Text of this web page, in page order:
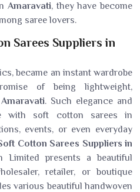
Amaravati, they have become
saree lovers.
Sarees Suppliers in
became an instant wardrobe
of being lightweight,
Amaravati. Such elegance and
with soft cotton sarees in
events, or even everyday
Cotton Sarees Suppliers in
Limited presents a beautiful
retailer, or boutique
various beautiful handwoven